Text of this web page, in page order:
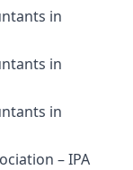
in
in
in
– IPA